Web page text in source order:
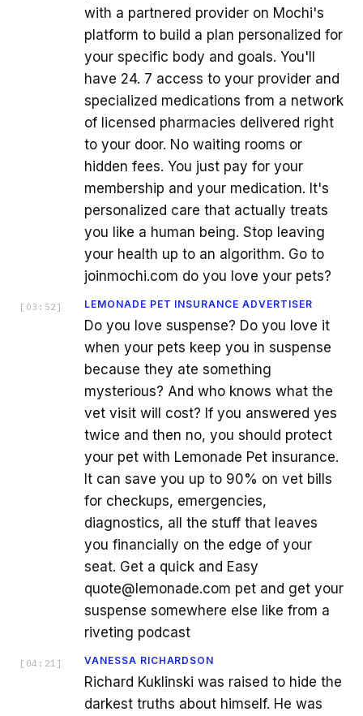
with a partnered provider on Mochi's
platform to build a plan personalized for
your specific body and goals. You'll
have 24. 7 access to your provider and
specialized medications from a network
of licensed pharmacies delivered right
to your door. No waiting rooms or
hidden fees. You just pay for your
membership and your medication. It's
personalized care that actually treats
you like a human being. Stop leaving
your health up to an algorithm. Go to
joinmochi.com do you love your pets?
[ 03:52 ] LEMONADE PET INSURANCE ADVERTISER
Do you love suspense? Do you love it
when your pets keep you in suspense
because they ate something
mysterious? And who knows what the
vet visit will cost? If you answered yes
twice and then no, you should protect
your pet with Lemonade Pet insurance.
It can save you up to 90% on vet bills
for checkups, emergencies,
diagnostics, all the stuff that leaves
you financially on the edge of your
seat. Get a quick and Easy
quote@lemonade.com pet and get your
suspense somewhere else like from a
riveting podcast
[ 04:21 ] VANESSA RICHARDSON
Richard Kuklinski was raised to hide the
darkest truths about himself. He was